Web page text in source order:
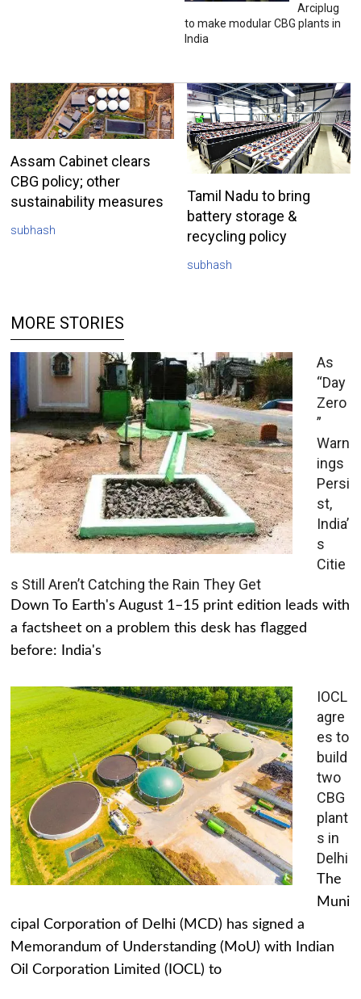
Arciplug
to make modular CBG plants in
India
Assam Cabinet clears
CBG policy; other
sustainability measures
subhash
Tamil Nadu to bring
battery storage &
recycling policy
subhash
MORE STORIES
As
“Day
Zero
”
Warn
ings
Persi
st,
India’
s
Citie
s Still Aren’t Catching the Rain They Get
Down To Earth's August 1–15 print edition leads with
a factsheet on a problem this desk has flagged
before: India's
IOCL
agre
es to
build
two
CBG
plant
s in
Delhi
The
Muni
cipal Corporation of Delhi (MCD) has signed a
Memorandum of Understanding (MoU) with Indian
Oil Corporation Limited (IOCL) to